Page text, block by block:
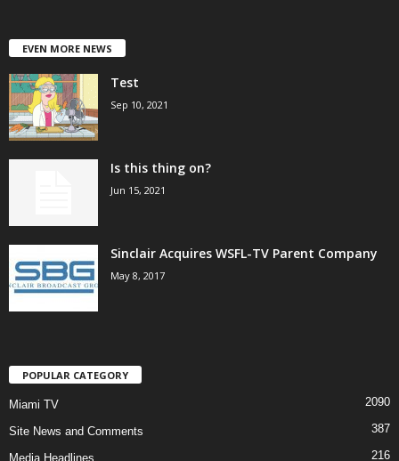
EVEN MORE NEWS
Test
Sep 10, 2021
Is this thing on?
Jun 15, 2021
Sinclair Acquires WSFL-TV Parent Company
May 8, 2017
POPULAR CATEGORY
Miami TV 2090
Site News and Comments 387
Media Headlines 216